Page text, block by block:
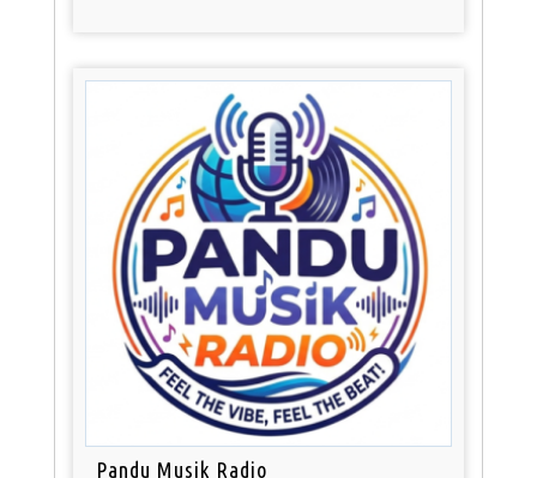
Pandu Musik Radio